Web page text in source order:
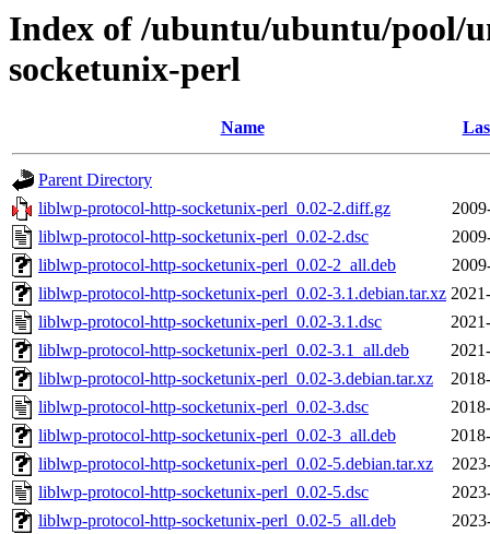
Index of /ubuntu/ubuntu/pool/
socketunix-perl
Name
Parent Directory
liblwp-protocol-http-socketunix-perl_0.02-2.diff.gz
liblwp-protocol-http-socketunix-perl_0.02-2.dsc
liblwp-protocol-http-socketunix-perl_0.02-2_all.deb
liblwp-protocol-http-socketunix-perl_0.02-3.1.debian.tar.xz
liblwp-protocol-http-socketunix-perl_0.02-3.1.dsc
liblwp-protocol-http-socketunix-perl_0.02-3.1_all.deb
liblwp-protocol-http-socketunix-perl_0.02-3.debian.tar.xz
liblwp-protocol-http-socketunix-perl_0.02-3.dsc
liblwp-protocol-http-socketunix-perl_0.02-3_all.deb
liblwp-protocol-http-socketunix-perl_0.02-5.debian.tar.xz
liblwp-protocol-http-socketunix-perl_0.02-5.dsc
liblwp-protocol-http-socketunix-perl_0.02-5_all.deb